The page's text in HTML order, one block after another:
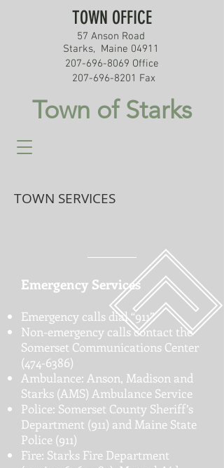
Town of Starks
TOWN OFFICE
57 Anson Road
Starks, Maine 04911
207-696-8069 Office
207-696-8201 Fax
TOWN SERVICES
Emergency Services
Emergency calls dial “911”.
Non-emergency calls contact the
Somerset Communications Center
(474-6386)
Ambulance: Anson, Madison and
Starks (AMS) Ambulance Service
Police: Somerset County Sheriff’s
Department (911) and Maine State
Police (911)
Fire: Starks Fire Department